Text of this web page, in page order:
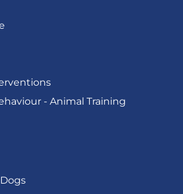
- Animal Training